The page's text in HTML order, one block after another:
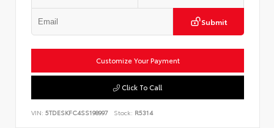
Submit
Customize Your Payment
Click To Call
VIN: 5TDESKFC4SS198997 Stock: R5314